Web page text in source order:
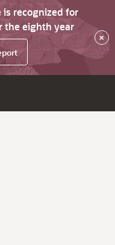
is recognized for
the eighth year
×